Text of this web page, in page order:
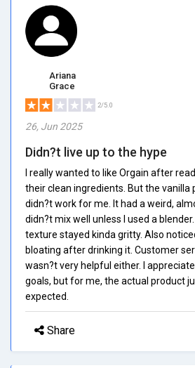
Ariana
Grace
2/5.0
26, Jun 2025
Didn?t live up to the hype
I really wanted to like Orgain after
their clean ingredients. But the vanilla
didn?t work for me. It had a weird,
didn?t mix well unless I used a
texture stayed kinda gritty. Also
bloating after drinking it. Customer
wasn?t very helpful either. I
goals, but for me, the actual product
expected.
Share